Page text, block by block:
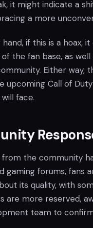
it might indicate a
a more
if this is a hoax,
the fan base, as
Either way,
upcoming Call of
face.
the community
gaming forums, fans
its quality, with
are more reserved,
team to